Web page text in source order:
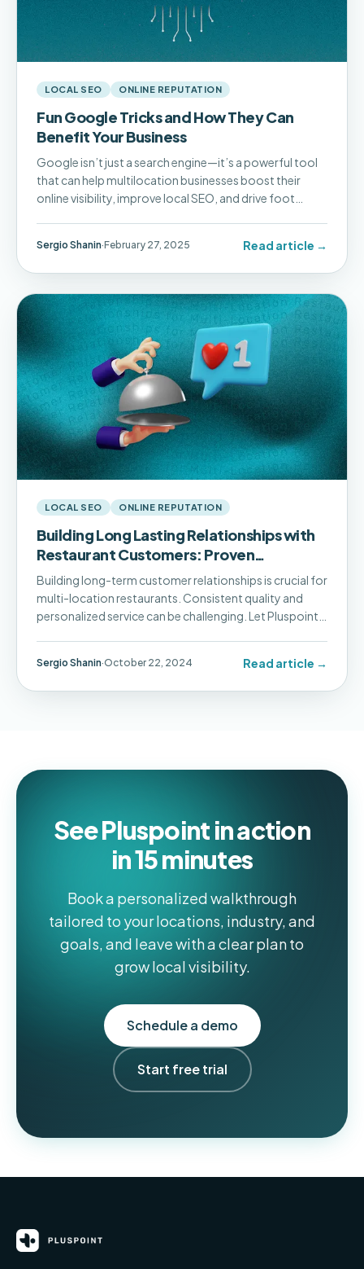
LOCAL SEO ONLINE REPUTATION
Fun Google Tricks and How They Can
Benefit Your Business
Google isn’t just a search engine—it’s a powerful tool
that can help multilocation businesses boost their
online visibility, improve local SEO, and drive foot
Sergio Shanin·February 27, 2025 Read article →
LOCAL SEO ONLINE REPUTATION
Building Long Lasting Relationships with
Restaurant Customers: Proven
Strategies for Success
Building long-term customer relationships is crucial for
multi-location restaurants. Consistent quality and
personalized service can be challenging. Let Pluspoint
Sergio Shanin·October 22, 2024 Read article →
See Pluspoint in action
in 15 minutes
Book a personalized walkthrough
tailored to your locations, industry, and
goals, and leave with a clear plan to
grow local visibility.
Schedule a demo
Start free trial